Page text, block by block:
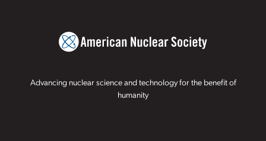
Advancing nuclear science and technology for the benefit of
humanity